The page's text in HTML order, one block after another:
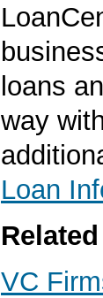
loans
way
Loan
VC